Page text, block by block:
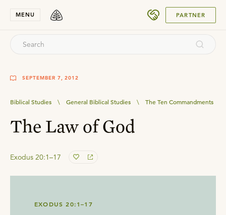
MENU PARTNER
SEPTEMBER 7, 2012
Biblical Studies \ General Biblical Studies \ The Ten Commandments
The Law of God
Exodus 20:1–17
EXODUS 20:1–17